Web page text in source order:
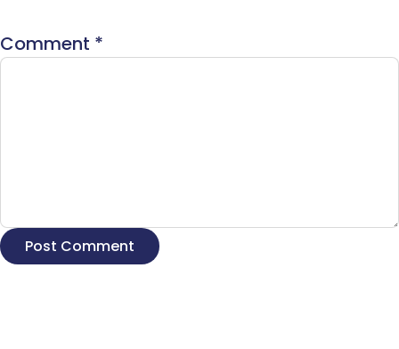
Comment *